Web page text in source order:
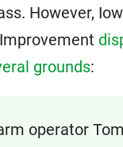
However,
grounds:
operator